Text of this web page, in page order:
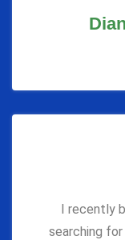
I recently
searching for